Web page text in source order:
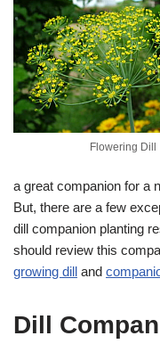
Flowering Dill
a great companion for a
But, there are a few
dill companion planting
should review this
growing dill and
Dill